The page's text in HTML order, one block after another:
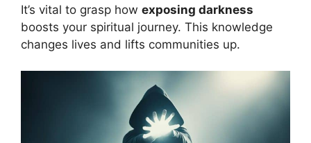
It’s vital to grasp how exposing darkness
boosts your spiritual journey. This knowledge
changes lives and lifts communities up.